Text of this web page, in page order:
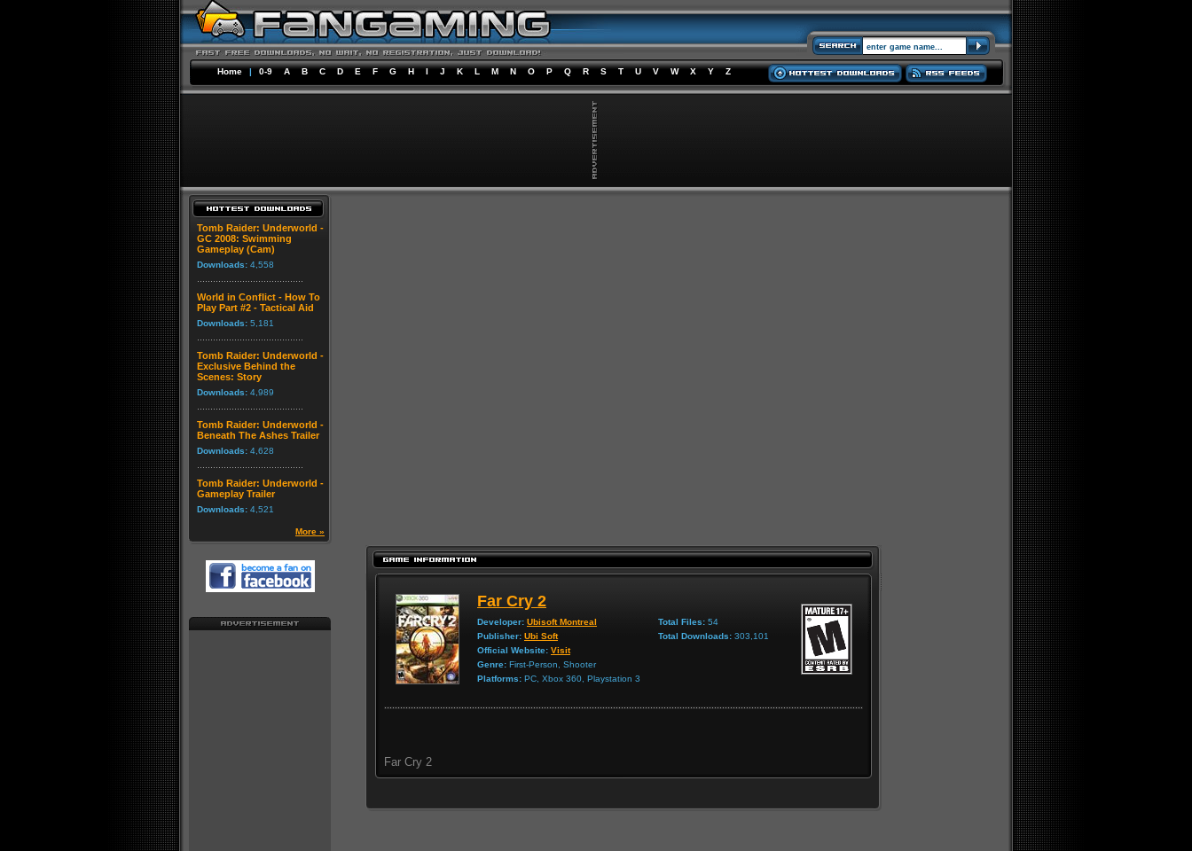
Home | 0-9 A B C D E F G H I J K L M N O P Q R S T U V W X Y Z
Tomb Raider: Underworld -
GC 2008: Swimming
Gameplay (Cam)
Downloads: 4,558
World in Conflict - How To
Play Part #2 - Tactical Aid
Downloads: 5,181
Tomb Raider: Underworld -
Exclusive Behind the
Scenes: Story
Downloads: 4,989
Tomb Raider: Underworld -
Beneath The Ashes Trailer
Downloads: 4,628
Tomb Raider: Underworld -
Gameplay Trailer
Downloads: 4,521
More »
Far Cry 2
Developer: Ubisoft Montreal
Publisher: Ubi Soft
Official Website: Visit
Genre: First-Person, Shooter
Platforms: PC, Xbox 360, Playstation 3
Total Files: 54
Total Downloads: 303,101
Far Cry 2